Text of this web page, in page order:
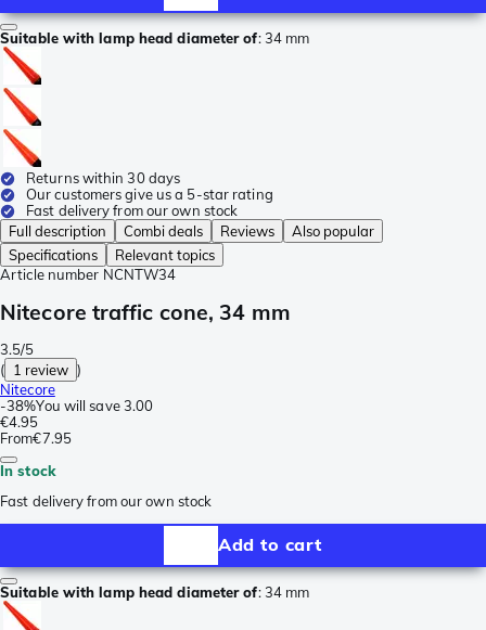
Suitable with lamp head diameter of:34 mm
Returns within 30 days
Our customers give us a 5-star rating
Fast delivery from our own stock
Full description
Combi deals Reviews
Also popular
Specifications
Relevant topics
Article number NCNTW34
Nitecore traffic cone, 34 mm
3.5/5
( 1 review )
Nitecore
-38%You will save 3.00
€4.95
From€7.95
In stock
Fast delivery from our own stock
Add to cart
Suitable with lamp head diameter of:34 mm